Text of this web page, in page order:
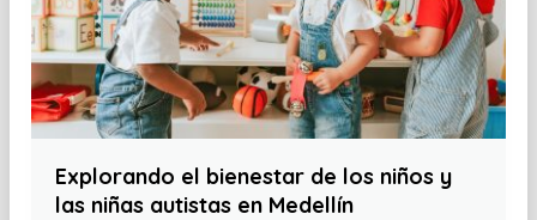
Explorando el bienestar de los niños y
las niñas autistas en Medellín